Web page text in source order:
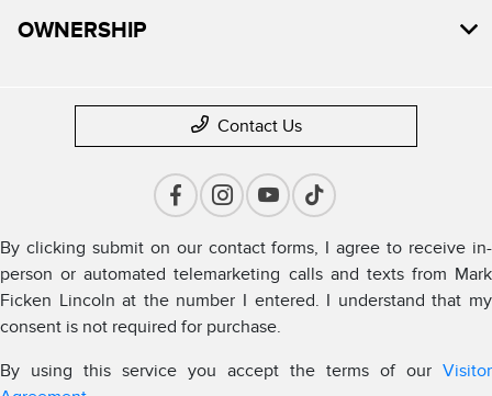
OWNERSHIP
Contact Us
By clicking submit on our contact forms, I agree to receive in-
person or automated telemarketing calls and texts from Mark
Ficken Lincoln at the number I entered. I understand that my
consent is not required for purchase.
By using this service you accept the terms of our Visitor